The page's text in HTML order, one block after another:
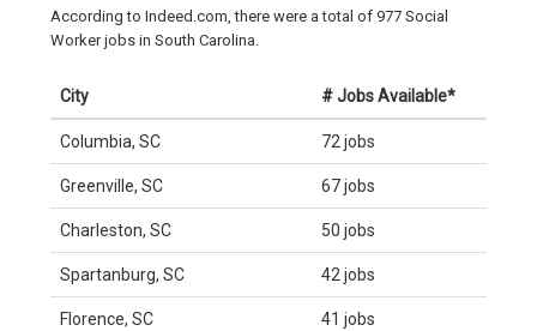
According to Indeed.com, there were a total of 977 Social
Worker jobs in South Carolina.
City # Jobs Available*
Columbia, SC 72 jobs
Greenville, SC 67 jobs
Charleston, SC 50 jobs
Spartanburg, SC 42 jobs
Florence, SC 41 jobs